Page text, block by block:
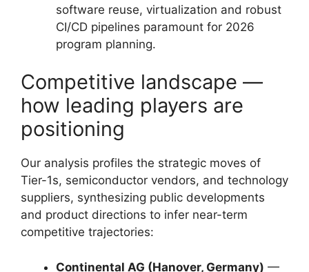
software reuse, virtualization and robust
CI/CD pipelines paramount for 2026
program planning.
Competitive landscape —
how leading players are
positioning
Our analysis profiles the strategic moves of
Tier-1s, semiconductor vendors, and technology
suppliers, synthesizing public developments
and product directions to infer near-term
competitive trajectories:
Continental AG (Hanover, Germany) —